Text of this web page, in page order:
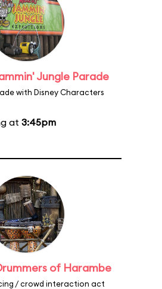
Jungle Parade
with Disney Characters
at 3:45pm
of Harambe
/ crowd interaction act